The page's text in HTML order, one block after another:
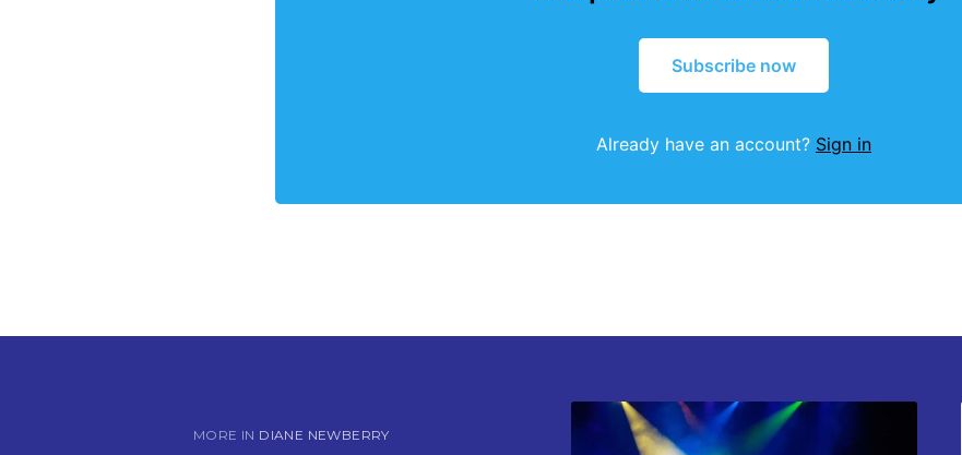
Subscribe now
Already have an account? Sign in
MORE IN DIANE NEWBERRY